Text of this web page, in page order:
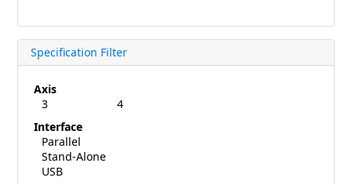
Specification Filter
Axis
3
4
Interface
Parallel
Stand-Alone
USB